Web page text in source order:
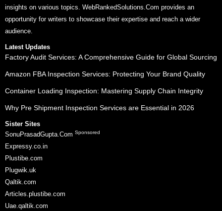
insights on various topics. WebRankedSolutions.Com provides an
opportunity for writers to showcase their expertise and reach a wider
audience.
Latest Updates
Factory Audit Services: A Comprehensive Guide for Global Sourcing
Amazon FBA Inspection Services: Protecting Your Brand Quality
Container Loading Inspection: Mastering Supply Chain Integrity
Why Pre Shipment Inspection Services are Essential in 2026
Sister Sites
SonuPrasadGupta.Com Sponsored
Expressy.co.in
Plustibe.com
Plugwik.uk
Qaltik.com
Articles.plustibe.com
Uae.qaltik.com